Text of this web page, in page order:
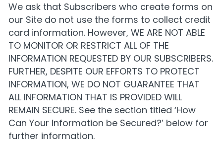
We ask that Subscribers who create forms on
our Site do not use the forms to collect credit
card information. However, WE ARE NOT ABLE
TO MONITOR OR RESTRICT ALL OF THE
INFORMATION REQUESTED BY OUR SUBSCRIBERS.
FURTHER, DESPITE OUR EFFORTS TO PROTECT
INFORMATION, WE DO NOT GUARANTEE THAT
ALL INFORMATION THAT IS PROVIDED WILL
REMAIN SECURE. See the section titled ‘How
Can Your Information be Secured?’ below for
further information.